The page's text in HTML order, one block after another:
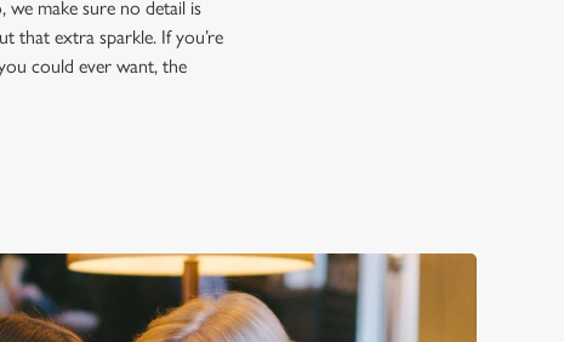
we make sure no detail is
that extra sparkle. If you’re
could ever want, the